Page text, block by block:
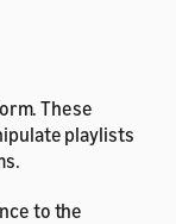
These
playlists
to the